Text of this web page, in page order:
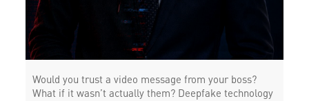
Would you trust a video message from your boss?
What if it wasn’t actually them? Deepfake technology